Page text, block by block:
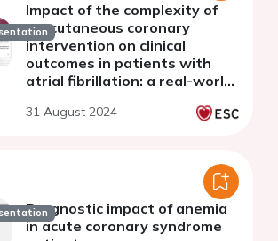
Impact of the complexity of
percutaneous coronary
intervention on clinical
outcomes in patients with
atrial fibrillation: a real-world
31 August 2024
Prognostic impact of anemia
in acute coronary syndrome